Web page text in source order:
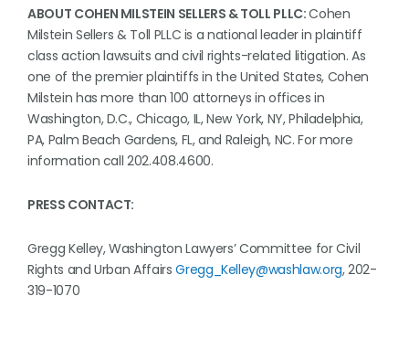
ABOUT COHEN MILSTEIN SELLERS & TOLL PLLC:Cohen
Milstein Sellers & Toll PLLC is a national leader in plaintiff
class action lawsuits and civil rights-related litigation. As
one of the premier plaintiffs in the United States, Cohen
Milstein has more than 100 attorneys in offices in
Washington, D.C., Chicago, IL, New York, NY, Philadelphia,
PA, Palm Beach Gardens, FL, and Raleigh, NC. For more
information call 202.408.4600.
PRESS CONTACT:
Gregg Kelley, Washington Lawyers’ Committee for Civil
Rights and Urban AffairsGregg_Kelley@washlaw.org, 202-
319-1070